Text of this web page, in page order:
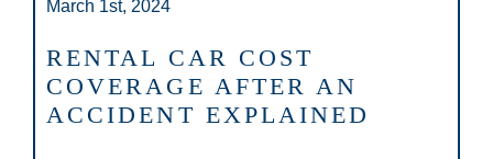
March 1st, 2024
RENTAL CAR COST
COVERAGE AFTER AN
ACCIDENT EXPLAINED